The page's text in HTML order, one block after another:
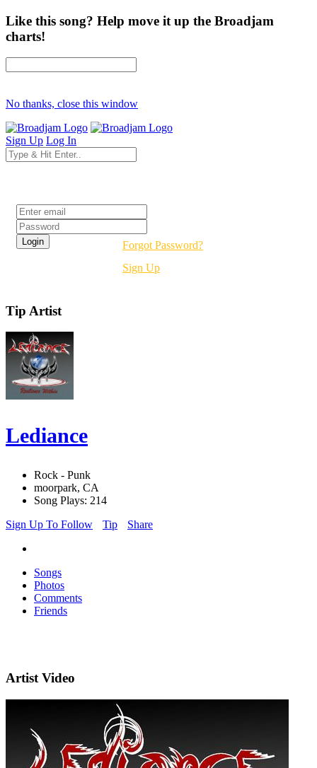
Like this song? Help move it up the Broadjam
charts!
No thanks, close this window
Sign Up Log In
Forgot Password?
Sign Up
Tip Artist
Lediance
Rock - Punk
moorpark, CA
Song Plays: 214
Sign Up To Follow
Tip Share
Songs
Photos
Comments
Friends
Artist Video